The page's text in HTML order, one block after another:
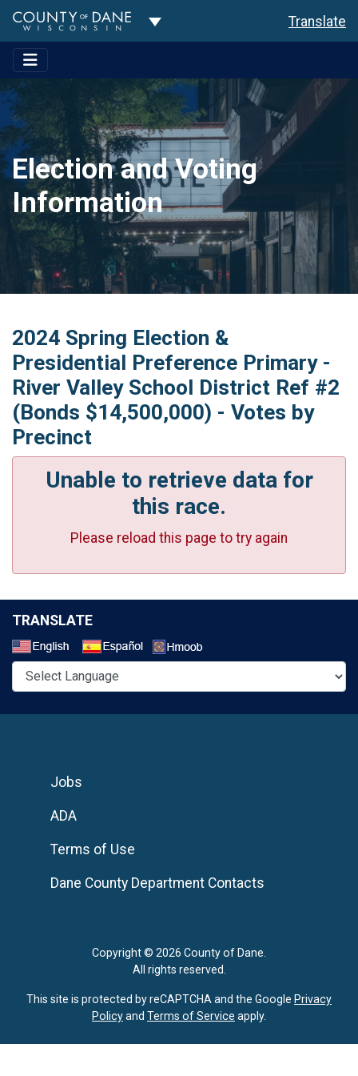
Toggle Dropdown Translate
Election and Voting
Information
2024 Spring Election &
Presidential Preference Primary -
River Valley School District Ref #2
(Bonds $14,500,000) - Votes by
Precinct
Unable to retrieve data for
this race.
Please reload this page to try again
TRANSLATE
Copyright © 2026 County of Dane.
All rights reserved.
Jobs
ADA
Terms of Use
Dane County Department Contacts
This site is protected by reCAPTCHA and the Google Privacy
Policyand Terms of Service apply.